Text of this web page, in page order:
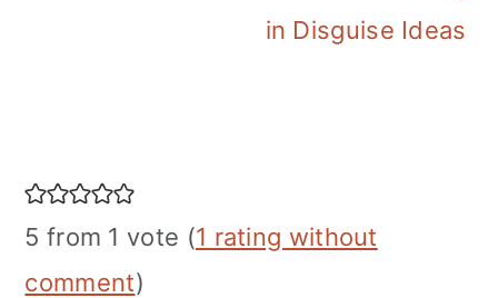
in Disguise Ideas
Reader
Interactions
5 from 1 vote (1 rating without
comment)